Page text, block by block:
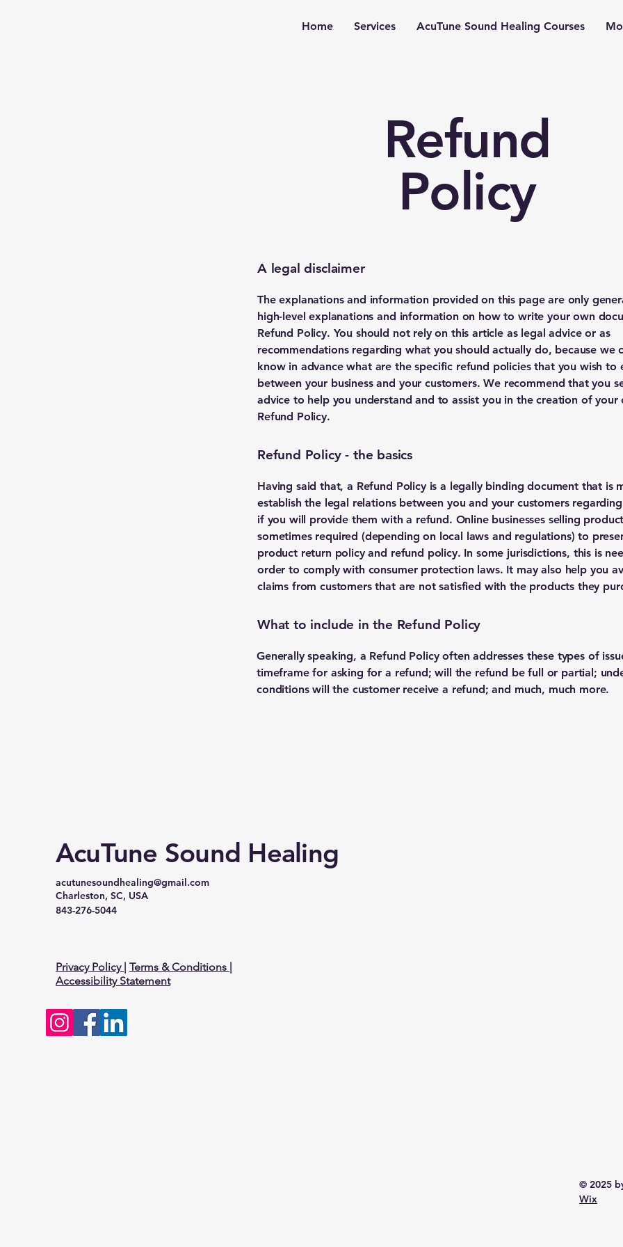
Home Services AcuTune Sound Healing Courses
Refund
Policy
A legal disclaimer
The explanations and information provided on this page are only
high-level explanations and information on how to write your own
Refund Policy. You should not rely on this article as legal advice or as
recommendations regarding what you should actually do, because we
know in advance what are the specific refund policies that you wish to
between your business and your customers. We recommend that you
advice to help you understand and to assist you in the creation of your
Refund Policy.
Refund Policy - the basics
Having said that, a Refund Policy is a legally binding document that is
establish the legal relations between you and your customers
if you will provide them with a refund. Online businesses selling
sometimes required (depending on local laws and regulations) to
product return policy and refund policy. In some jurisdictions, this is
order to comply with consumer protection laws. It may also help you
claims from customers that are not satisfied with the products they
What to include in the Refund Policy
Generally speaking, a Refund Policy often addresses these types of
timeframe for asking for a refund; will the refund be full or partial;
conditions will the customer receive a refund; and much, much more.
AcuTune Sound Healing
acutunesoundhealing@gmail.com
Charleston, SC, USA
843-276-5044
Privacy Policy | Terms & Conditions |
Accessibility Statement
© 2025
Wix